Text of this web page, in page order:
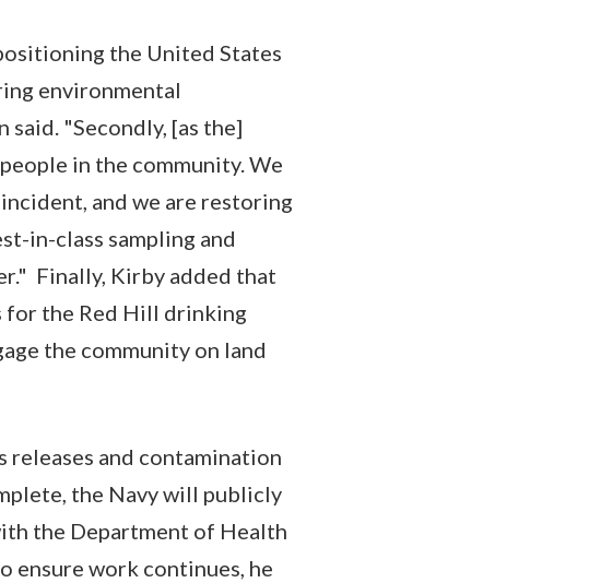
the United States
environmental
"Secondly, [as the]
in the community. We
and we are restoring
in-class sampling and
Finally, Kirby added that
the Red Hill drinking
the community on land
and contamination
the Navy will publicly
the Department of Health
ensure work continues, he